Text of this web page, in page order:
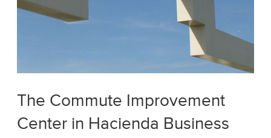
The Commute Improvement
Center in Hacienda Business